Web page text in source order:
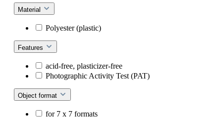
Material
Polyester (plastic)
Features
acid-free, plasticizer-free
Photographic Activity Test (PAT)
Object format
for 7 x 7 formats